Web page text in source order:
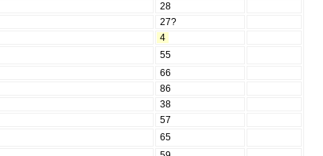
28
27?
4
55
66
86
38
57
65